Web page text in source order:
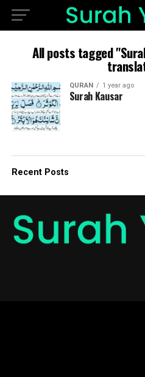
All posts tagged
QURAN 1 year ago
Surah Kausar
Recent Posts